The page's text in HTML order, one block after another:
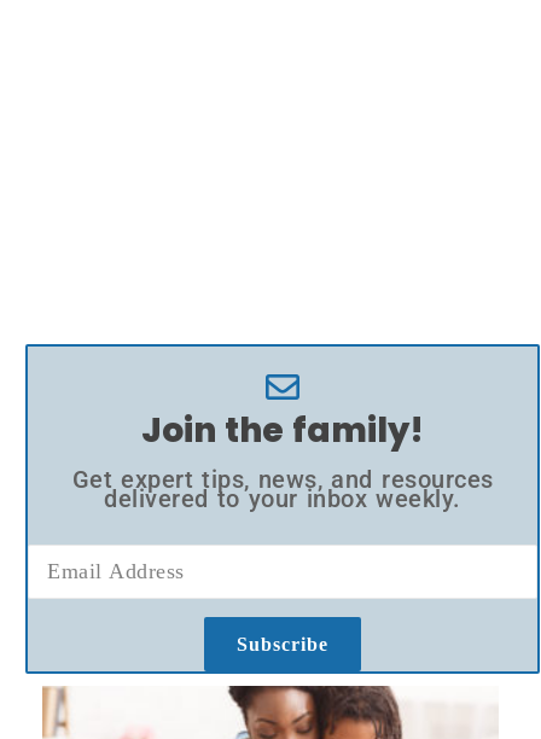
Join the family!
Get expert tips, news, and resources
delivered to your inbox weekly.
Subscribe